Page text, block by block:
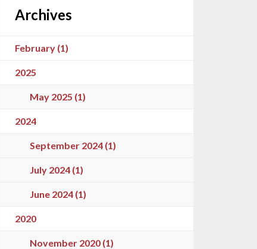
Archives
February (1)
2025
May 2025 (1)
2024
September 2024 (1)
July 2024 (1)
June 2024 (1)
2020
November 2020 (1)